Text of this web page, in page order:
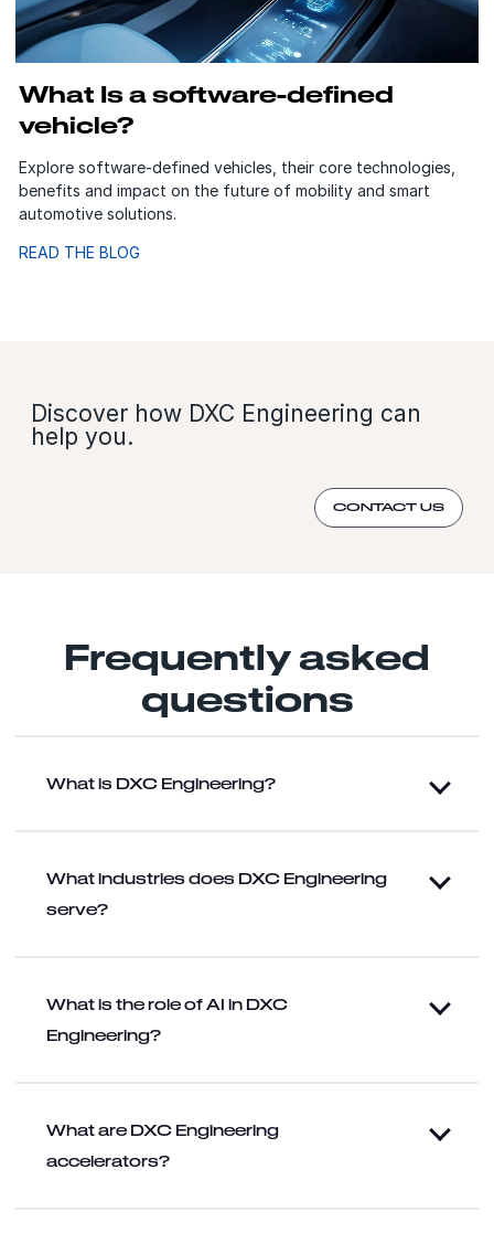
What Is a software-defined
vehicle?
Explore software-defined vehicles, their core technologies,
benefits and impact on the future of mobility and smart
automotive solutions.
READ THE BLOG
Discover how DXC Engineering can
help you.
CONTACT US
Frequently asked
questions
What is DXC Engineering?
What industries does DXC Engineering
serve?
What is the role of AI in DXC
Engineering?
What are DXC Engineering
accelerators?